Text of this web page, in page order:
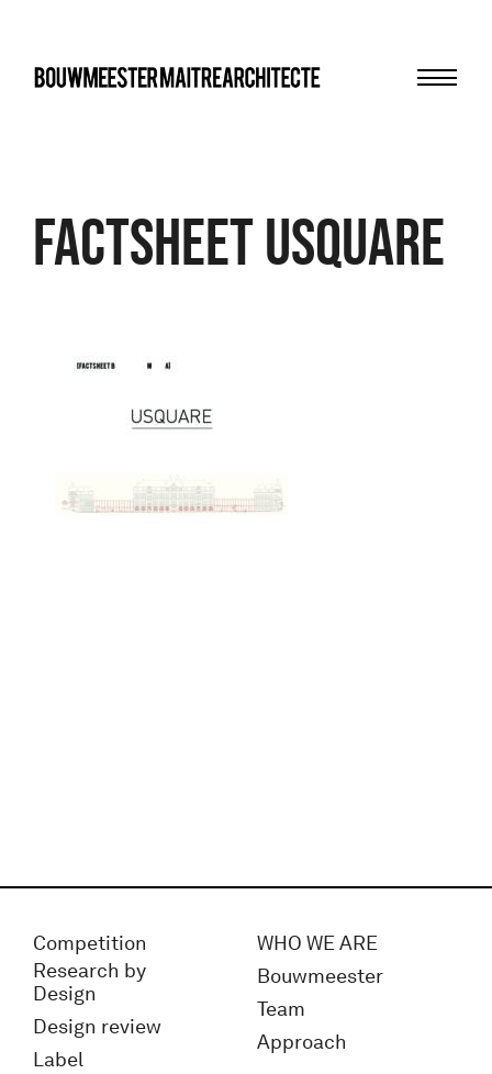
FACTSHEET USQUARE
Competition
Research by
Design
Design review
Label
WHO WE ARE
Bouwmeester
Team
Approach